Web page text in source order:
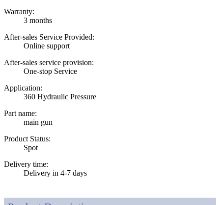
Warranty:
3 months
After-sales Service Provided:
Online support
After-sales service provision:
One-stop Service
Application:
360 Hydraulic Pressure
Part name:
main gun
Product Status:
Spot
Delivery time:
Delivery in 4-7 days